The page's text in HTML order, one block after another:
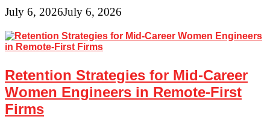
July 6, 2026July 6, 2026
Retention Strategies for Mid-Career
Women Engineers in Remote-First
Firms